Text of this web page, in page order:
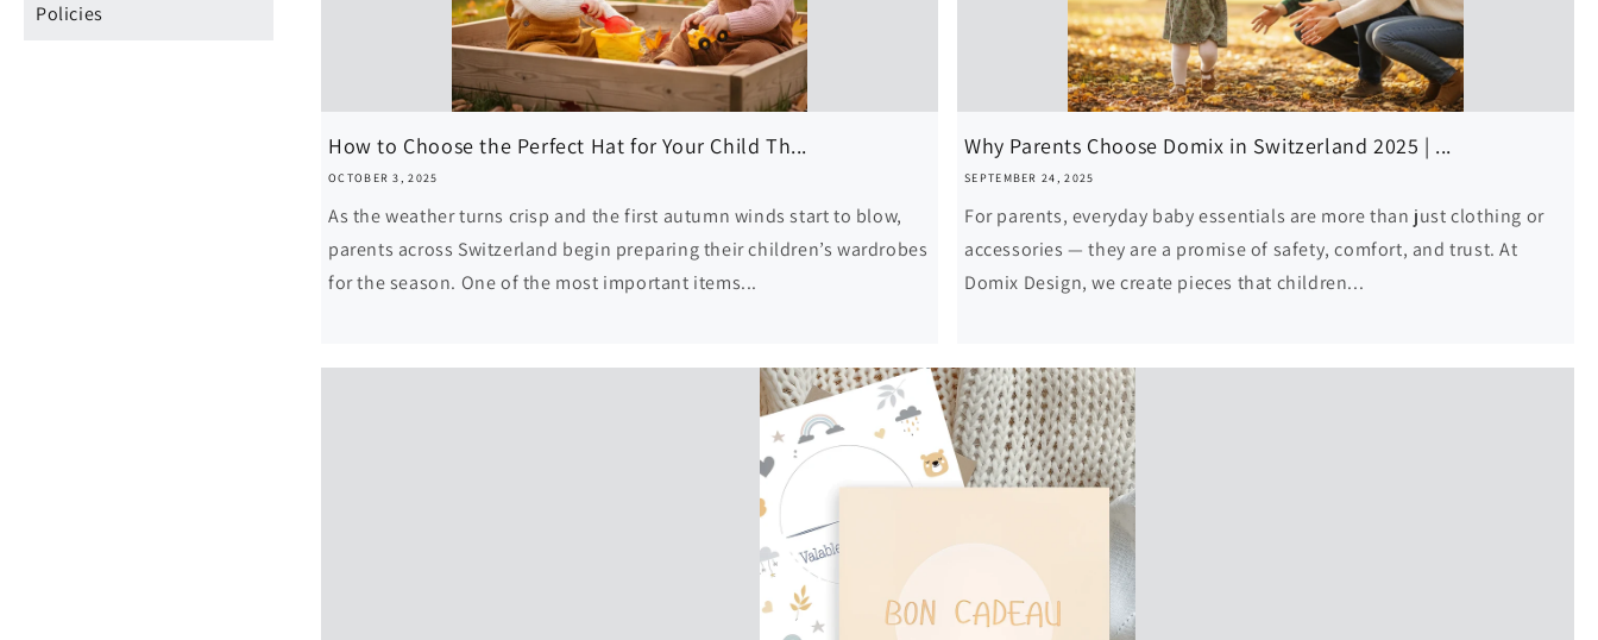
Policies
How to Choose the Perfect Hat for Your Child Th...
OCTOBER 3, 2025
As the weather turns crisp and the first autumn winds start to blow,
parents across Switzerland begin preparing their children’s wardrobes
for the season. One of the most important items...
Why Parents Choose Domix in Switzerland 2025 | ...
SEPTEMBER 24, 2025
For parents, everyday baby essentials are more than just clothing or
accessories — they are a promise of safety, comfort, and trust. At
Domix Design, we create pieces that children...